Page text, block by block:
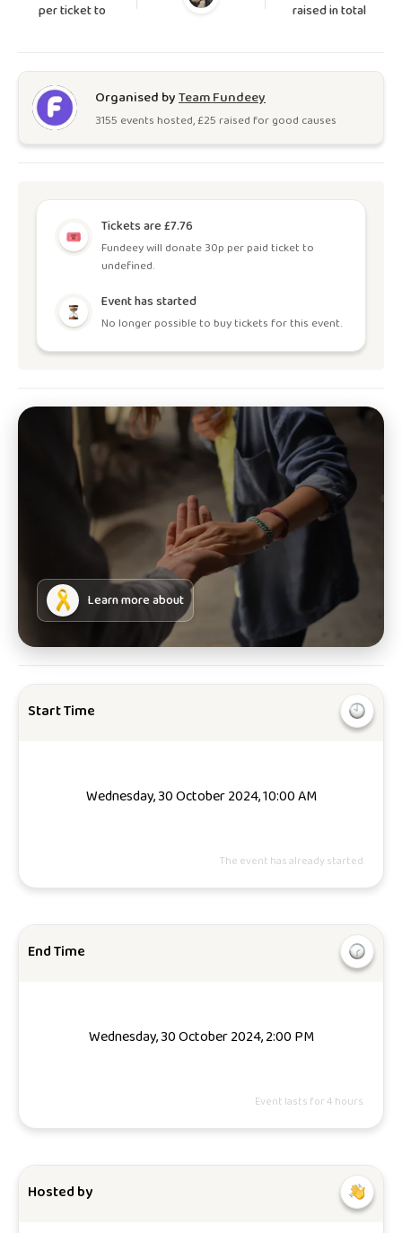
per ticket to raised in total
Organised byTeam Fundeey
3155 eventshosted, £25raised for good causes
Tickets are £7.76
Fundeey will donate 30p per paid ticket to
undefined.
Event has started
No longer possible to buy tickets for this event.
Learn more about
Start Time
Wednesday, 30 October 2024, 10:00 AM
The event has already started.
End Time
Wednesday, 30 October 2024, 2:00 PM
Event lasts for 4 hours.
Hosted by